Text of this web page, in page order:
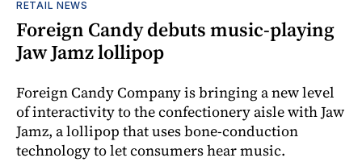
RETAIL NEWS
Foreign Candy debuts music-playing
Jaw Jamz lollipop
Foreign Candy Company is bringing a new level
of interactivity to the confectionery aisle with Jaw
Jamz, a lollipop that uses bone-conduction
technology to let consumers hear music.